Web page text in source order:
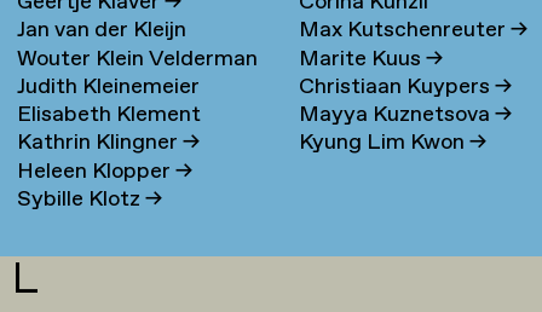
Jan van der Kleijn
Wouter Klein Velderman
→
Judith Kleinemeier
Elisabeth Klement
Kathrin Klingner→
Heleen Klopper→
Sybille Klotz→
Max Kutschenreuter→
Marite Kuus→
Christiaan Kuypers→
Mayya Kuznetsova→
Kyung Lim Kwon→
L